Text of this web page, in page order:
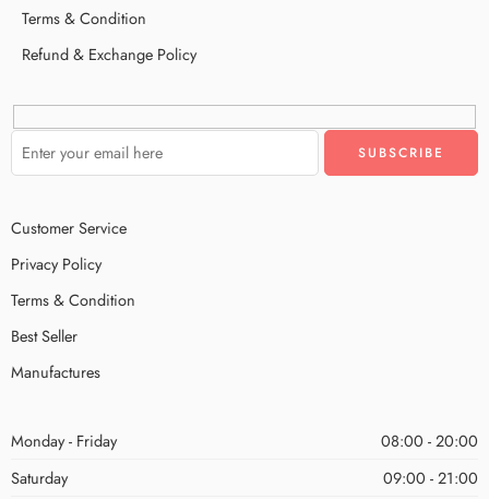
Terms & Condition
Refund & Exchange Policy
Customer Service
Privacy Policy
Terms & Condition
Best Seller
Manufactures
Monday - Friday
08:00 - 20:00
Saturday
09:00 - 21:00